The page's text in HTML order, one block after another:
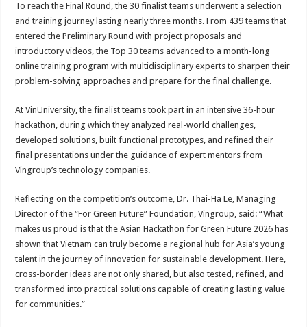
To reach the Final Round, the 30 finalist teams underwent a selection
and training journey lasting nearly three months. From 439 teams that
entered the Preliminary Round with project proposals and
introductory videos, the Top 30 teams advanced to a month-long
online training program with multidisciplinary experts to sharpen their
problem-solving approaches and prepare for the final challenge.
At VinUniversity, the finalist teams took part in an intensive 36-hour
hackathon, during which they analyzed real-world challenges,
developed solutions, built functional prototypes, and refined their
final presentations under the guidance of expert mentors from
Vingroup’s technology companies.
Reflecting on the competition’s outcome, Dr. Thai-Ha Le, Managing
Director of the “For Green Future” Foundation, Vingroup, said: “What
makes us proud is that the Asian Hackathon for Green Future 2026 has
shown that Vietnam can truly become a regional hub for Asia’s young
talent in the journey of innovation for sustainable development. Here,
cross-border ideas are not only shared, but also tested, refined, and
transformed into practical solutions capable of creating lasting value
for communities.”